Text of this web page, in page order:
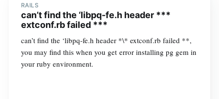
RAILS
can’t find the ‘libpq-fe.h header ***
extconf.rb failed ***
can’t find the ‘libpq-fe.h header *\* extconf.rb failed **,
you may find this when you get error installing pg gem in
your ruby environment.